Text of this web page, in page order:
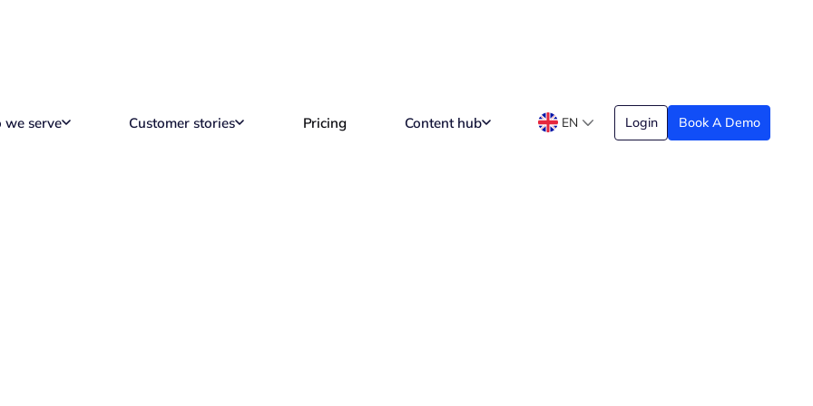
we serve Customer stories Pricing Content hub EN Book A Demo
Login